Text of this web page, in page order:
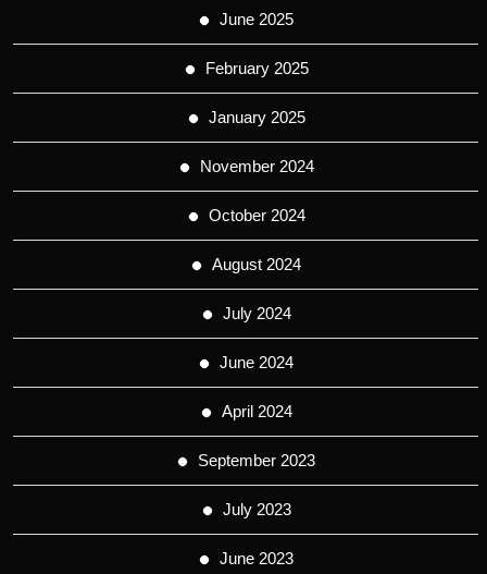
June 2025
February 2025
January 2025
November 2024
October 2024
August 2024
July 2024
June 2024
April 2024
September 2023
July 2023
June 2023